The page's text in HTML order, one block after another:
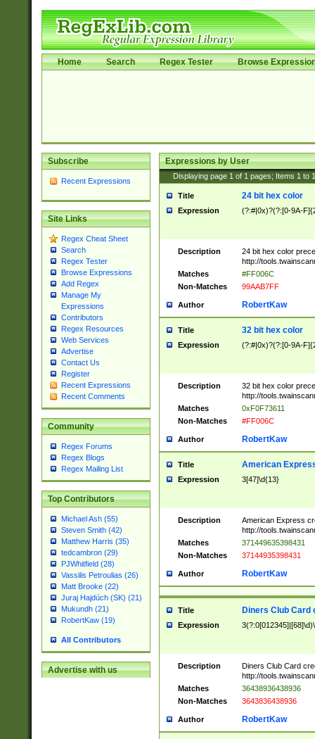
Home Search Regex Tester Browse
Subscribe
Recent Expressions
Site Links
Regex Cheat Sheet
Search
Regex Tester
Browse Expressions
Add Regex
Manage My
Expressions
Contributors
Regex Resources
Web Services
Advertise
Contact Us
Register
Recent Expressions
Recent Comments
Community
Regex Forums
Regex Blogs
Regex Mailing List
Top Contributors
Michael Ash (55)
Steven Smith (42)
Matthew Harris (35)
tedcambron (29)
PJWhitfield (28)
Vassilis Petroulias (26)
Matt Brooke (22)
Juraj Hajdúch (SK) (21)
Mukundh (21)
RobertKaw (19)
All Contributors
Advertise with us
Expressions by User
Displaying page 1 of 1 pages; Items 1 to
Title 24 bit hex color
Expression (?:#|0x)?(?:[0-9A-
Description
24 bit hex color
http://
Matches
#FF006C
Non-Matches
99AAB7FF
Author RobertKaw
Title 32 bit hex color
Expression (?:#|0x)?(?:[0-9A-
Description
32 bit hex color
http://
Matches
0xF0F73611
Non-Matches
#FF006C
Author RobertKaw
Title American
Expression 3[47]\d{13}
Description
American Express
http://
Matches
371449635398431
Non-Matches
37144935398431
Author RobertKaw
Title Diners Club Card
Expression
Description
Diners Club Card
http://
Matches
36438936438936
Non-Matches
3643836438936
Author RobertKaw